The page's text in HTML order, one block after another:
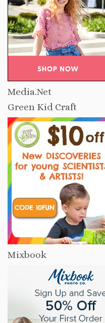
Media.Net
Green Kid Craft
Mixbook